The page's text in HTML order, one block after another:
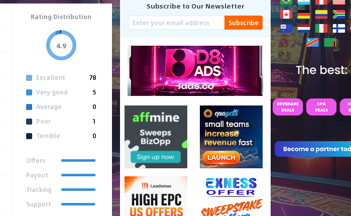
Rating Distribution
4.9
Excellent
78
Very good
5
Average
0
Poor
1
Terrible
0
Offers
Payout
Tracking
Support
Subscribe to Our Newsletter
Subscribe